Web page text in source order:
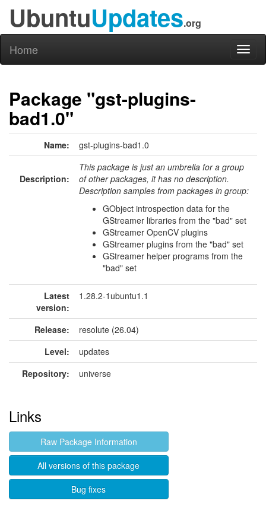
UbuntuUpdates.org
Home
Package "gst-plugins-
bad1.0"
Name: gst-plugins-bad1.0
Description:
This package is just an umbrella for a group
of other packages, it has no description.
Description samples from packages in group:
GObject introspection data for the
GStreamer libraries from the "bad" set
GStreamer OpenCV plugins
GStreamer plugins from the "bad" set
GStreamer helper programs from the
"bad" set
Latest
version:
1.28.2-1ubuntu1.1
Release:
resolute (26.04)
Level:
updates
Repository:
universe
Links
Raw Package Information
All versions of this package
Bug fixes